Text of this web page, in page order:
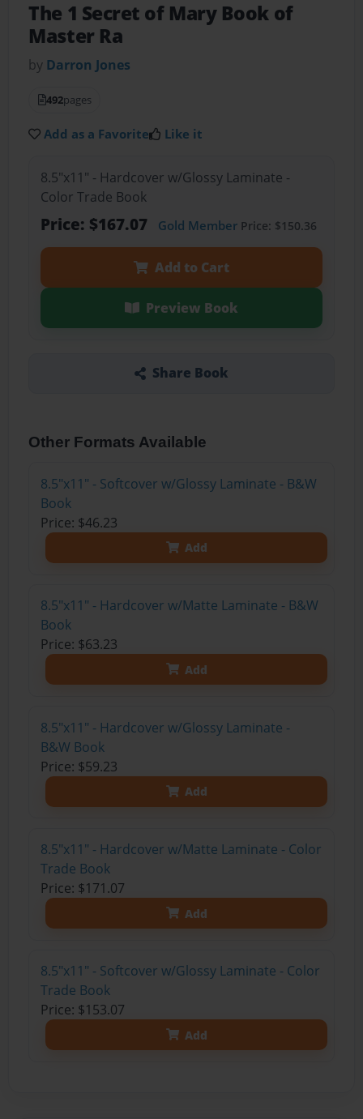
The 1 Secret of Mary Book of
Master Ra
by Darron Jones
492pages
Add as a Favorite Like it
8.5"x11" - Hardcover w/Glossy Laminate -
Color Trade Book
Price: $167.07 Gold MemberPrice: $150.36
Add to Cart
Preview Book
Share Book
Other Formats Available
8.5"x11" - Softcover w/Glossy Laminate - B&W
Book
Price: $46.23
Add
8.5"x11" - Hardcover w/Matte Laminate - B&W
Book
Price: $63.23
Add
8.5"x11" - Hardcover w/Glossy Laminate -
B&W Book
Price: $59.23
Add
8.5"x11" - Hardcover w/Matte Laminate - Color
Trade Book
Price: $171.07
Add
8.5"x11" - Softcover w/Glossy Laminate - Color
Trade Book
Price: $153.07
Add